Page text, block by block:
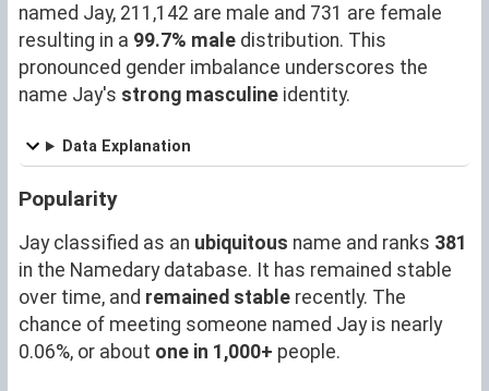
named Jay, 211,142 are male and 731 are female
resulting in a 99.7% male distribution. This
pronounced gender imbalance underscores the
name Jay's strong masculine identity.
Data Explanation
Popularity
Jay classified as an ubiquitous name and ranks 381
in the Namedary database. It has remained stable
over time, and remained stable recently. The
chance of meeting someone named Jay is nearly
0.06%, or about one in 1,000+ people.